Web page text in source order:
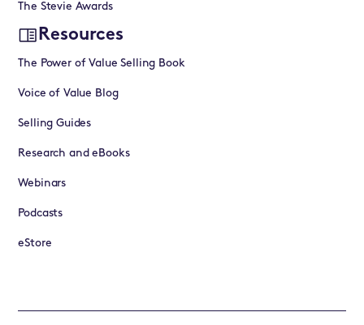
The Stevie Awards
Resources
The Power of Value Selling Book
Voice of Value Blog
Selling Guides
Research and eBooks
Webinars
Podcasts
eStore